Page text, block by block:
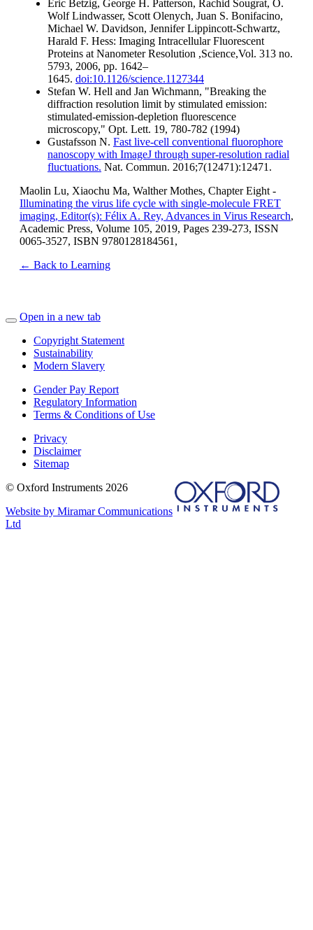
Eric Betzig, George H. Patterson, Rachid Sougrat, O.
Wolf Lindwasser, Scott Olenych, Juan S. Bonifacino,
Michael W. Davidson, Jennifer Lippincott-Schwartz,
Harald F. Hess: Imaging Intracellular Fluorescent
Proteins at Nanometer Resolution ,Science,Vol. 313 no.
5793, 2006, pp. 1642–
1645. doi:10.1126/science.1127344
Stefan W. Hell and Jan Wichmann, "Breaking the
diffraction resolution limit by stimulated emission:
stimulated-emission-depletion fluorescence
microscopy," Opt. Lett. 19, 780-782 (1994)
Gustafsson N. Fast live-cell conventional fluorophore
nanoscopy with ImageJ through super-resolution radial
fluctuations. Nat. Commun. 2016;7(12471):12471.
Maolin Lu, Xiaochu Ma, Walther Mothes, Chapter Eight -
Illuminating the virus life cycle with single-molecule FRET
imaging, Editor(s): Félix A. Rey, Advances in Virus Research,
Academic Press, Volume 105, 2019, Pages 239-273, ISSN
0065-3527, ISBN 9780128184561,
← Back to Learning
Open in a new tab
Copyright Statement
Sustainability
Modern Slavery
Gender Pay Report
Regulatory Information
Terms & Conditions of Use
Privacy
Disclaimer
Sitemap
© Oxford Instruments 2026
Website by Miramar Communications
Ltd